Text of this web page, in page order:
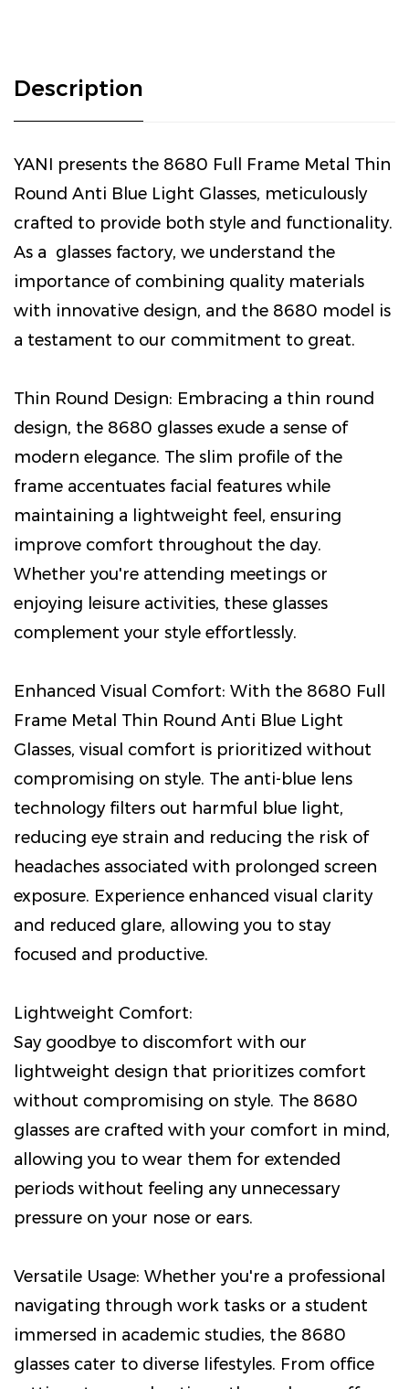
Description
YANI presents the 8680 Full Frame Metal Thin
Round Anti Blue Light Glasses, meticulously
crafted to provide both style and functionality.
As a glasses factory, we understand the
importance of combining quality materials
with innovative design, and the 8680 model is
a testament to our commitment to great.
Thin Round Design: Embracing a thin round
design, the 8680 glasses exude a sense of
modern elegance. The slim profile of the
frame accentuates facial features while
maintaining a lightweight feel, ensuring
improve comfort throughout the day.
Whether you're attending meetings or
enjoying leisure activities, these glasses
complement your style effortlessly.
Enhanced Visual Comfort: With the 8680 Full
Frame Metal Thin Round Anti Blue Light
Glasses, visual comfort is prioritized without
compromising on style. The anti-blue lens
technology filters out harmful blue light,
reducing eye strain and reducing the risk of
headaches associated with prolonged screen
exposure. Experience enhanced visual clarity
and reduced glare, allowing you to stay
focused and productive.
Lightweight Comfort:
Say goodbye to discomfort with our
lightweight design that prioritizes comfort
without compromising on style. The 8680
glasses are crafted with your comfort in mind,
allowing you to wear them for extended
periods without feeling any unnecessary
pressure on your nose or ears.
Versatile Usage: Whether you're a professional
navigating through work tasks or a student
immersed in academic studies, the 8680
glasses cater to diverse lifestyles. From office